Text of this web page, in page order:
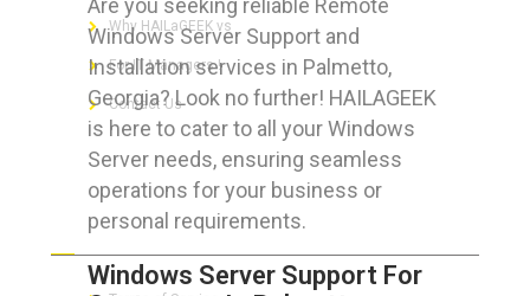
Windows Server Support and
Installation services in Palmetto,
Georgia? Look no further! HAILAGEEK
is here to cater to all your Windows
Server needs, ensuring seamless
operations for your business or
personal requirements.
Windows Server Support For
Why HAILaGEEK vs
For IT Managers !
Contact Us
FOR CUSTOMERS